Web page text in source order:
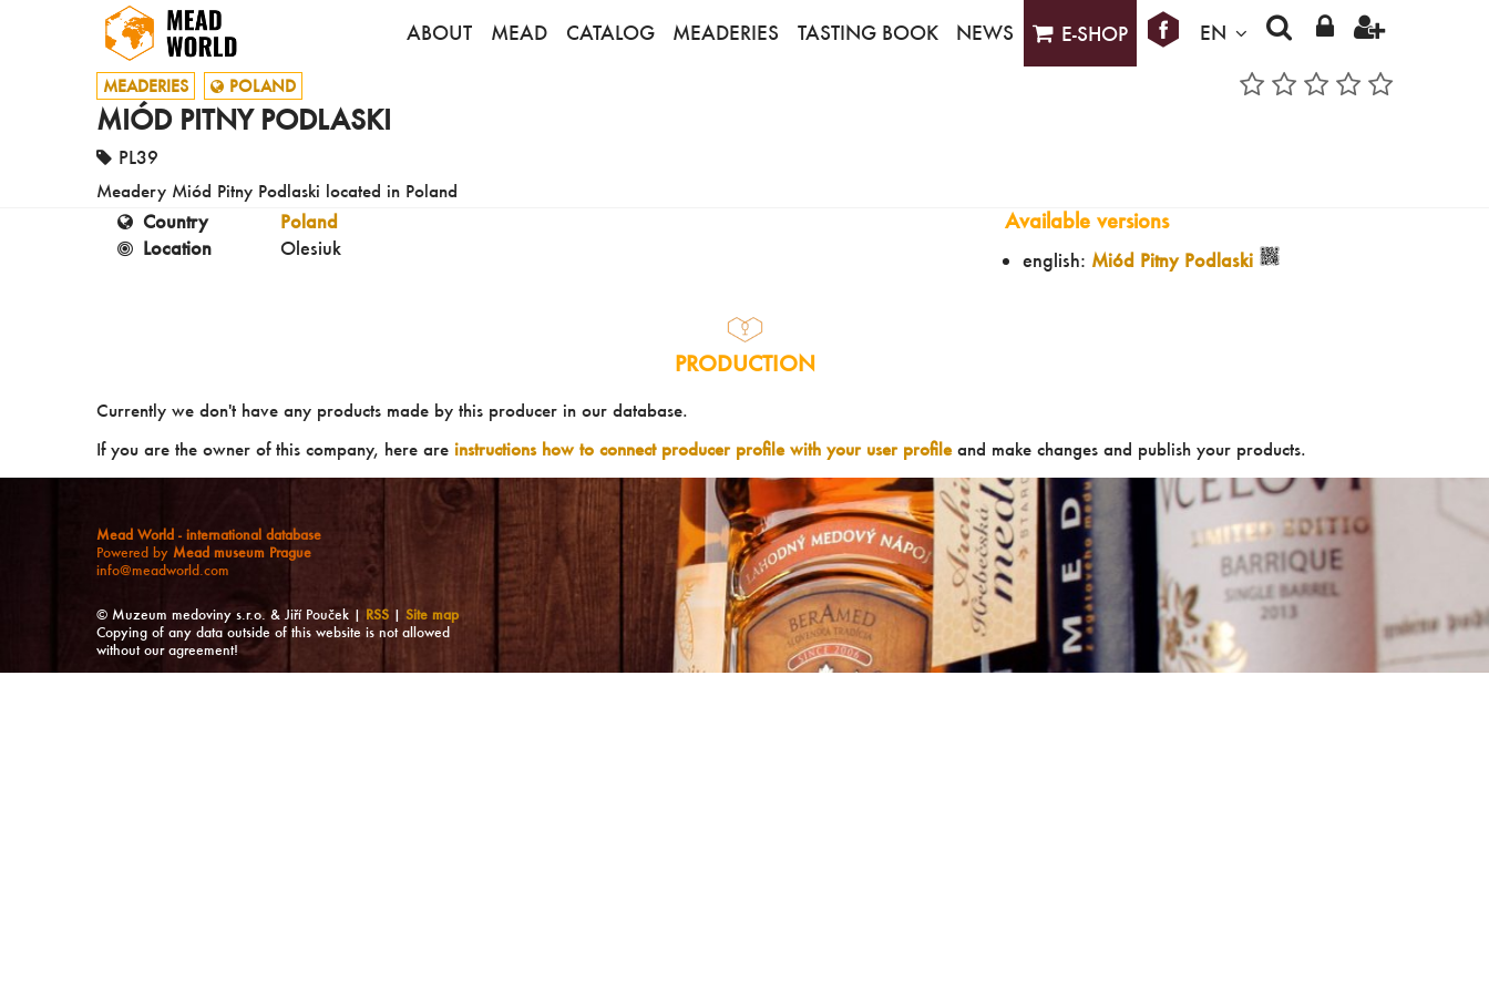
ABOUT MEAD CATALOG MEADERIES TASTING BOOK NEWS E-SHOP EN
MEADERIES POLAND
MIÓD PITNY PODLASKI
PL39
Meadery Miód Pitny Podlaski located in Poland
Country
Poland
Location
Olesiuk
Available versions
english: Miód Pitny Podlaski
PRODUCTION
Currently we don't have any products made by this producer in our database.
If you are the owner of this company, here are instructions how to connect producer profile with your user profileand make changes and publish your products.
Mead World - international database
Powered by Mead museum Prague
info@meadworld.com
© Muzeum medoviny s.r.o. & Jiří Pouček | RSS | Site map
Copying of any data outside of this website is not allowed
without our agreement!